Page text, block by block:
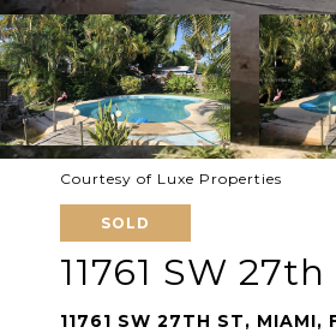
Courtesy of Luxe Properties
SOLD
11761 SW
11761 SW 27TH ST, MIAMI,